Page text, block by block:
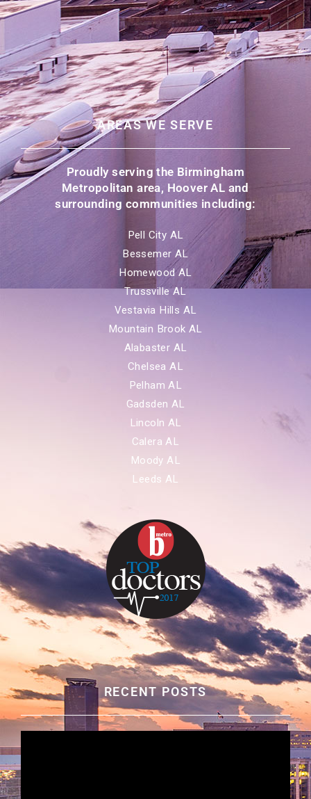
AREAS WE SERVE
Proudly serving the Birmingham
Metropolitan area, Hoover AL and
surrounding communities including:
Pell City AL
Bessemer AL
Homewood AL
Trussville AL
Vestavia Hills AL
Mountain Brook AL
Alabaster AL
Chelsea AL
Pelham AL
Gadsden AL
Lincoln AL
Calera AL
Moody AL
Leeds AL
RECENT POSTS